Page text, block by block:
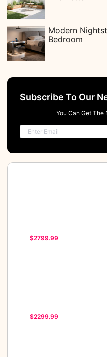
Modern
Bedroom
Subscribe To Our
You Can Get The
$2799.99
$2299.99